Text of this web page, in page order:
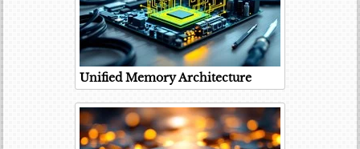
Unified Memory Architecture